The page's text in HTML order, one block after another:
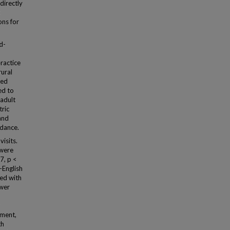
for
to
p <
with